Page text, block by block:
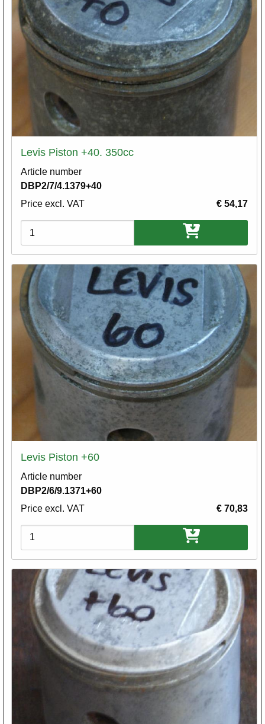
Levis Piston +40. 350cc
Article number
DBP2/7/4.1379+40
Price excl. VAT
€ 54,17
Variations
Levis Piston +60
Article number
DBP2/6/9.1371+60
Price excl. VAT
€ 70,83
Variations